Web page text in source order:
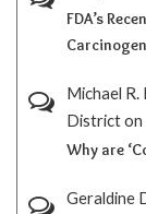
FDA’s
Michael
Districton
Why are
Geraldine